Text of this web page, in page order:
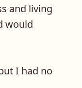
and living
would
I had no